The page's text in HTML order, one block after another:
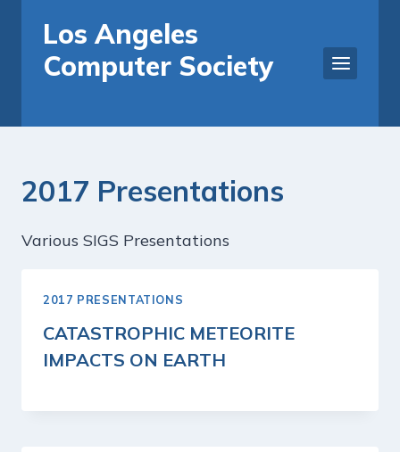
content
Los Angeles
Computer Society
2017 Presentations
Various SIGS Presentations
2017 PRESENTATIONS
CATASTROPHIC METEORITE
IMPACTS ON EARTH